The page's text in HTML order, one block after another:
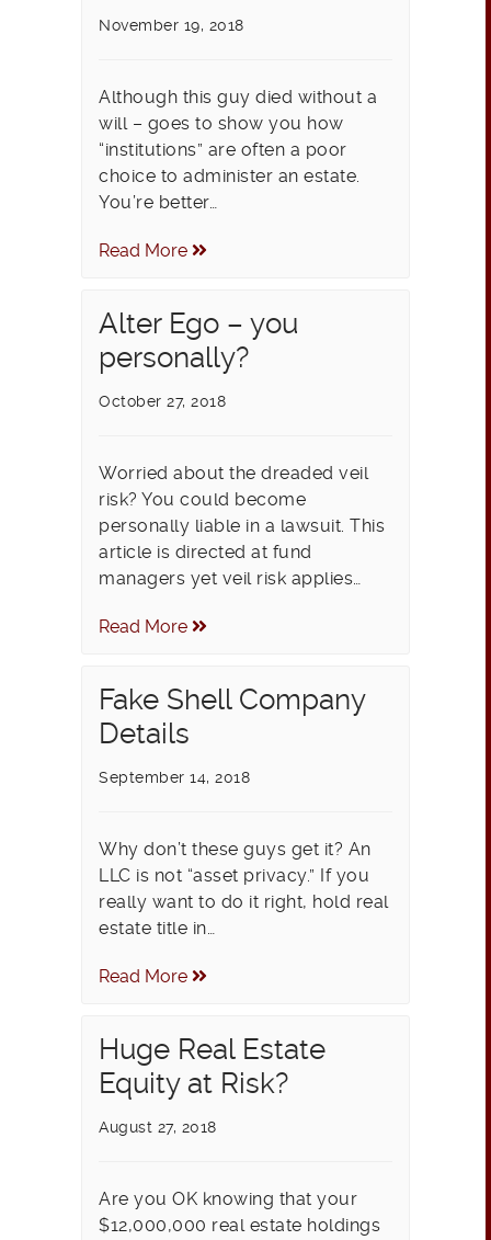
November 19, 2018
Although this guy died without a
will – goes to show you how
“institutions” are often a poor
choice to administer an estate.
You’re better…
Read More
Alter Ego – you
personally?
October 27, 2018
Worried about the dreaded veil
risk? You could become
personally liable in a lawsuit. This
article is directed at fund
managers yet veil risk applies…
Read More
Fake Shell Company
Details
September 14, 2018
Why don’t these guys get it? An
LLC is not “asset privacy.” If you
really want to do it right, hold real
estate title in…
Read More
Huge Real Estate
Equity at Risk?
August 27, 2018
Are you OK knowing that your
$12,000,000 real estate holdings